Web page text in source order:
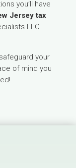
you’ll have
Jersey tax
LLC
your
of mind you